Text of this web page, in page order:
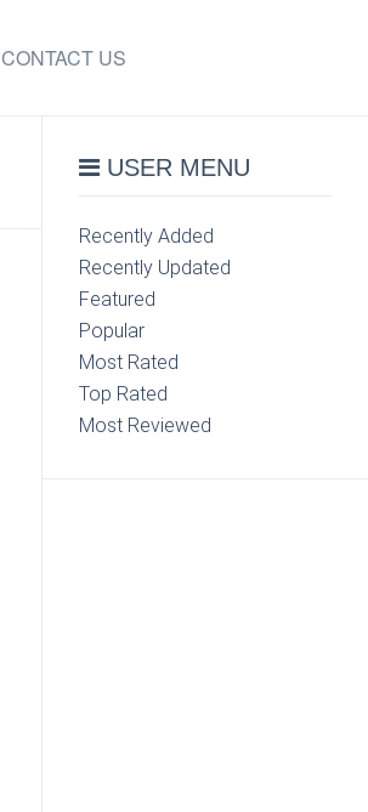
CONTACT US
USER MENU
Recently Added
Recently Updated
Featured
Popular
Most Rated
Top Rated
Most Reviewed